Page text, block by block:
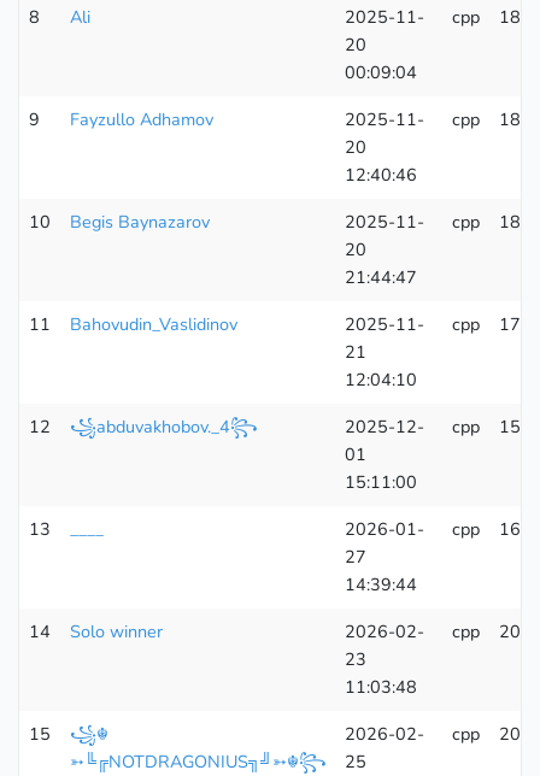
8 Ali
2025-11-
20
00:09:04
cpp
9 Fayzullo Adhamov
2025-11-
20
12:40:46
cpp
10 Begis Baynazarov
2025-11-
20
21:44:47
cpp
11 Bahovudin_Vaslidinov
2025-11-
21
12:04:10
cpp
12 ꧁abduvakhobov._4꧂
2025-12-
01
15:11:00
cpp
13 ____
2026-01-
27
14:39:44
cpp
14 Solo winner
2026-02-
23
11:03:48
cpp
15
꧁☬
➳╚╔NOTDRAGONIUS╗╝➳☬꧂
2026-02-
25
cpp